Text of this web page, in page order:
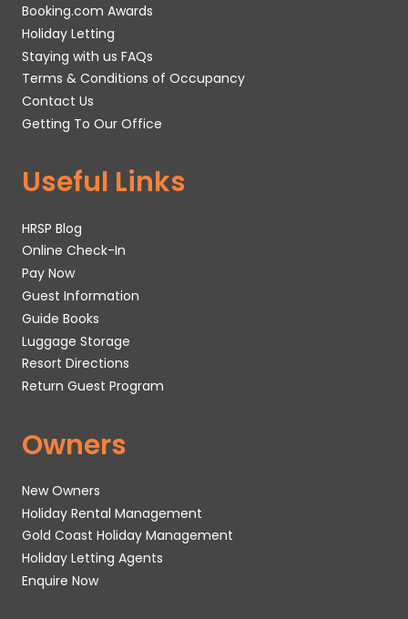
Booking.com Awards
Holiday Letting
Staying with us FAQs
Terms & Conditions of Occupancy
Contact Us
Getting To Our Office
Useful Links
HRSP Blog
Online Check-In
Pay Now
Guest Information
Guide Books
Luggage Storage
Resort Directions
Return Guest Program
Owners
New Owners
Holiday Rental Management
Gold Coast Holiday Management
Holiday Letting Agents
Enquire Now